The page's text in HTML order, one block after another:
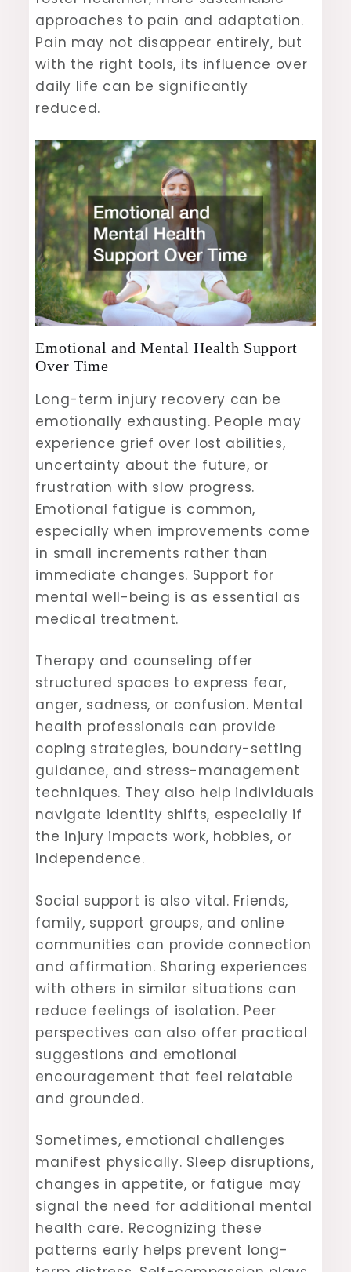
approaches to pain and adaptation.
Pain may not disappear entirely, but
with the right tools, its influence over
daily life can be significantly
reduced.
Emotional and Mental Health Support
Over Time
Long-term injury recovery can be
emotionally exhausting. People may
experience grief over lost abilities,
uncertainty about the future, or
frustration with slow progress.
Emotional fatigue is common,
especially when improvements come
in small increments rather than
immediate changes. Support for
mental well-being is as essential as
medical treatment.
Therapy and counseling offer
structured spaces to express fear,
anger, sadness, or confusion. Mental
health professionals can provide
coping strategies, boundary-setting
guidance, and stress-management
techniques. They also help individuals
navigate identity shifts, especially if
the injury impacts work, hobbies, or
independence.
Social support is also vital. Friends,
family, support groups, and online
communities can provide connection
and affirmation. Sharing experiences
with others in similar situations can
reduce feelings of isolation. Peer
perspectives can also offer practical
suggestions and emotional
encouragement that feel relatable
and grounded.
Sometimes, emotional challenges
manifest physically. Sleep disruptions,
changes in appetite, or fatigue may
signal the need for additional mental
health care. Recognizing these
patterns early helps prevent long-